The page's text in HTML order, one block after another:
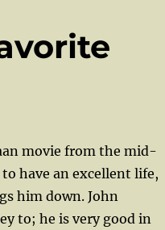
movie from the mid-
to have an excellent life,
him down. John
to; he is very good in